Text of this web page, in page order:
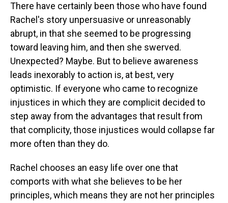
There have certainly been those who have found
Rachel's story unpersuasive or unreasonably
abrupt, in that she seemed to be progressing
toward leaving him, and then she swerved.
Unexpected? Maybe. But to believe awareness
leads inexorably to action is, at best, very
optimistic. If everyone who came to recognize
injustices in which they are complicit decided to
step away from the advantages that result from
that complicity, those injustices would collapse far
more often than they do.
Rachel chooses an easy life over one that
comports with what she believes to be her
principles, which means they are not her principles